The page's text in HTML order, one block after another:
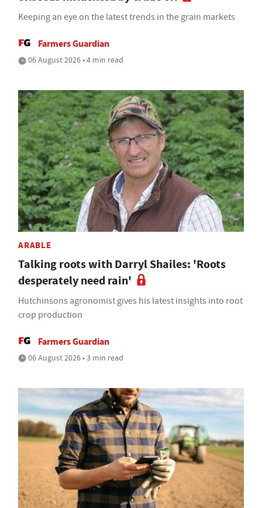
Keeping an eye on the latest trends in the grain markets
Farmers Guardian
06 August 2026 • 4 min read
ARABLE
Talking roots with Darryl Shailes: 'Roots
desperately need rain'
Hutchinsons agronomist gives his latest insights into root
crop production
Farmers Guardian
06 August 2026 • 3 min read